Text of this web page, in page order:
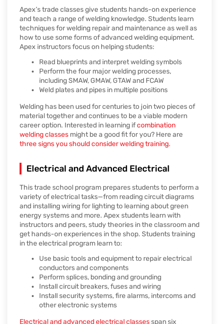
Apex’s trade classes give students hands-on experience
and teach a range of welding knowledge. Students learn
techniques for welding repair and maintenance as well as
how to use some forms of advanced welding equipment.
Apex instructors focus on helping students:
Read blueprints and interpret welding symbols
Perform the four major welding processes,
including SMAW, GMAW, GTAW and FCAW
Weld plates and pipes in multiple positions
Welding has been used for centuries to join two pieces of
material together and continues to be a viable modern
career option. Interested in learning ifcombination
welding classes might be a good fit for you? Here are
three signs you should consider welding training.
Electrical and Advanced Electrical
This trade school program prepares students to perform a
variety of electrical tasks—from reading circuit diagrams
and installing wiring for lighting to learning about green
energy systems and more. Apex students learn with
instructors and peers, study theories in the classroom and
get hands-on experiences in the shop. Students training
in the electrical program learn to:
Use basic tools and equipment to repair electrical
conductors and components
Perform splices, bonding and grounding
Install circuit breakers, fuses and wiring
Install security systems, fire alarms, intercoms and
other electronic systems
Electrical and advanced electrical classesspan six